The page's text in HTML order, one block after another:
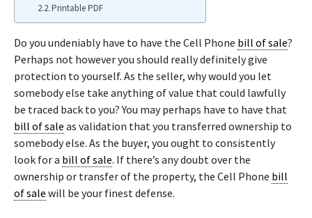
Printable PDF
Do you undeniably have to have the Cell Phone bill of sale?
Perhaps not however you should really definitely give
protection to yourself. As the seller, why would you let
somebody else take anything of value that could lawfully
be traced back to you? You may perhaps have to have that
bill of sale as validation that you transferred ownership to
somebody else. As the buyer, you ought to consistently
look for a bill of sale. If there’s any doubt over the
ownership or transfer of the property, the Cell Phone bill
of sale will be your finest defense.